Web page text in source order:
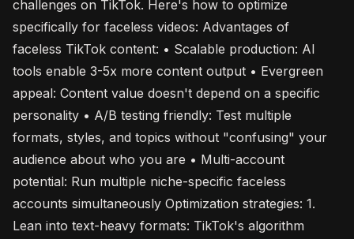
challenges on TikTok. Here's how to optimize
specifically for faceless videos: Advantages of
faceless TikTok content: • Scalable production: AI
tools enable 3-5x more content output • Evergreen
appeal: Content value doesn't depend on a specific
personality • A/B testing friendly: Test multiple
formats, styles, and topics without "confusing" your
audience about who you are • Multi-account
potential: Run multiple niche-specific faceless
accounts simultaneously Optimization strategies: 1.
Lean into text-heavy formats: TikTok's algorithm